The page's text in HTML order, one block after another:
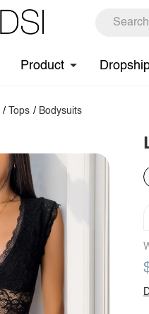
Product
/ Tops / Bodysuits